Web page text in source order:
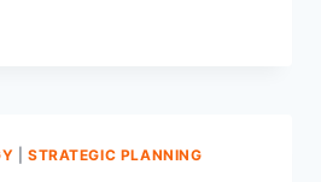
STRATEGIC PLANNING